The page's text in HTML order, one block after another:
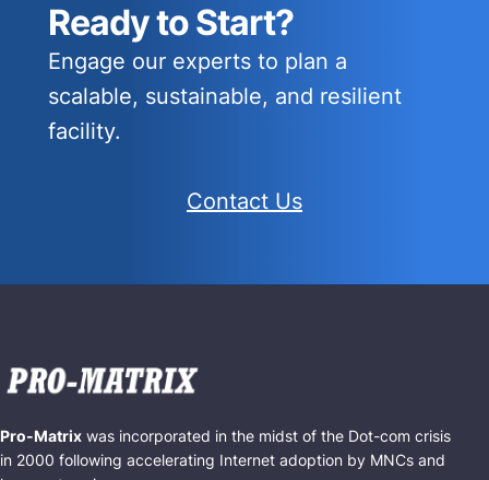
Ready to Start?
Engage our experts to plan a
scalable, sustainable, and resilient
facility.
Contact Us
Pro-Matrix was incorporated in the midst of the Dot-com crisis
in 2000 following accelerating Internet adoption by MNCs and